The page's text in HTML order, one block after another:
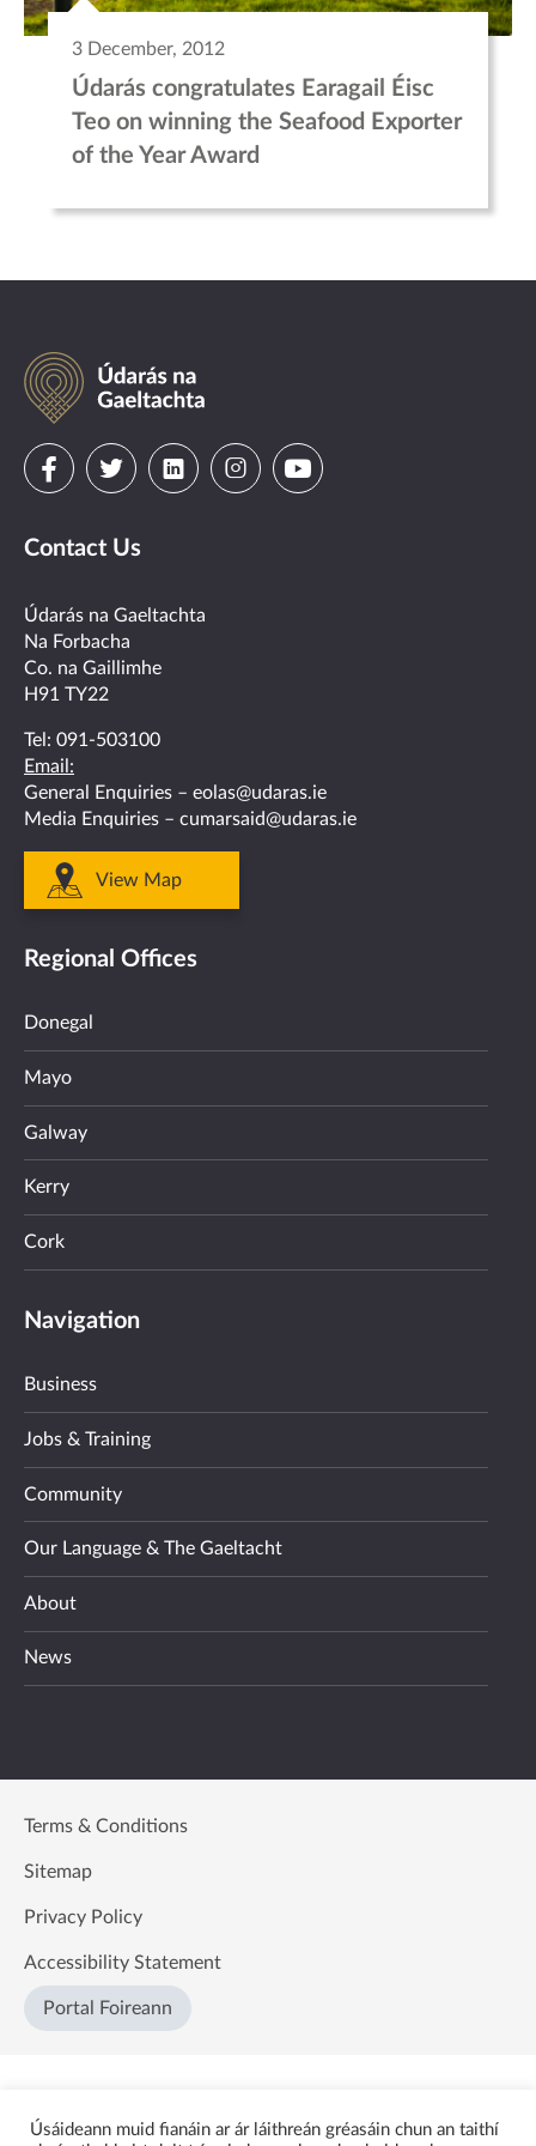
3 December, 2012
Údarás congratulates Earagail Éisc
Teo on winning the Seafood Exporter
of the Year Award
Údarás
na
Gaeltachta
Visit
on
facebook
Visit
on
twitter
Visit
linkedin
VisitVisit
Contact Us
Údarás na Gaeltachta
Na Forbacha
Co. na Gaillimhe
H91 TY22
Tel: 091-503100
Email:
General Enquiries – eolas@udaras.ie
Media Enquiries – cumarsaid@udaras.ie
View Map
Regional Offices
Donegal
Mayo
Galway
Kerry
Cork
Navigation
Business
Jobs & Training
Community
Our Language & The Gaeltacht
About
News
Terms & Conditions
Sitemap
Privacy Policy
Accessibility Statement
Portal Foireann
Úsáideann muid fianáin ar ár láithreán gréasáin chun an taithí